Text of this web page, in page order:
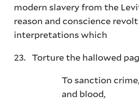
modern slavery from the
reason and conscience
interpretations which
23. Torture the hallowed
To sanction
and blood,